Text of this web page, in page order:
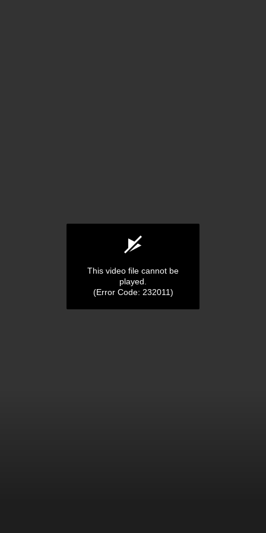
This video file cannot be
played.
(Error Code: 232011)